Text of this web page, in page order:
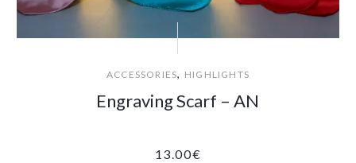
ACCESSORIES, HIGHLIGHTS
Engraving Scarf – AN
13.00€